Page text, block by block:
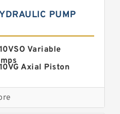
PUMP
Variable
Axial Piston
Piston Pump
Variable